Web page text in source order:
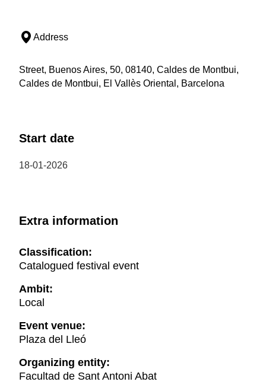
Address
Street, Buenos Aires, 50, 08140, Caldes de Montbui,
Caldes de Montbui, El Vallès Oriental, Barcelona
Start date
18-01-2026
Extra information
Classification:
Catalogued festival event
Ambit:
Local
Event venue:
Plaza del Lleó
Organizing entity:
Facultad de Sant Antoni Abat